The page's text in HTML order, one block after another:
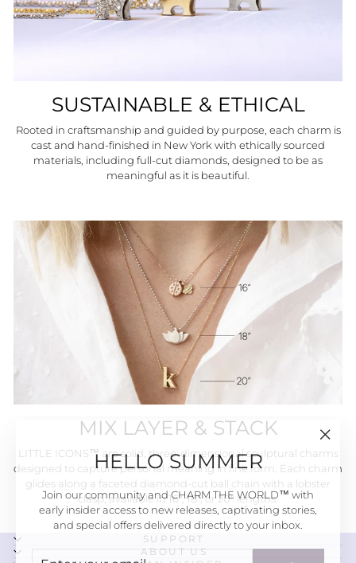
HELLO SUMMER
Join our community and CHARM THE WORLD™ with
early insider access to new releases, captivating stories,
and special offers delivered directly to your inbox.
ENTER
SUBSCRIBE
(esc)"
SUSTAINABLE & ETHICAL
Rooted in craftsmanship and guided by purpose, each charm is
cast and hand-finished in New York with ethically sourced
materials, including full-cut diamonds, designed to be as
meaningful as it is beautiful.
MIX LAYER & STACK
LITTLE ICONS™ are solid, three-dimensional sculptural charms
designed to capture personal meaning in fine form. Each charm
glides along a faceted diamond-cut ball chain with a lobster
clasp, available in 16", 18", or 20" lengths.
SUPPORT
ABOUT US